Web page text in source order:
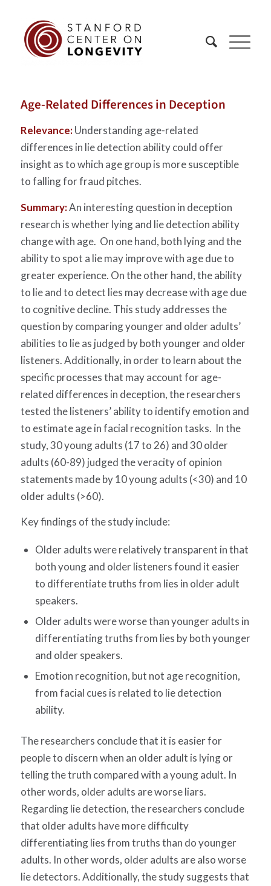
Age-Related Differences in Deception
Relevance:Understanding age-related
differences in lie detection ability could offer
insight as to which age group is more susceptible
to falling for fraud pitches.
Summary:An interesting question in deception
research is whether lying and lie detection ability
change with age. On one hand, both lying and the
ability to spot a lie may improve with age due to
greater experience. On the other hand, the ability
to lie and to detect lies may decrease with age due
to cognitive decline. This study addresses the
question by comparing younger and older adults’
abilities to lie as judged by both younger and older
listeners. Additionally, in order to learn about the
specific processes that may account for age-
related differences in deception, the researchers
tested the listeners’ ability to identify emotion and
to estimate age in facial recognition tasks. In the
study, 30 young adults (17 to 26) and 30 older
adults (60-89) judged the veracity of opinion
statements made by 10 young adults (<30) and 10
older adults (>60).
Key findings of the study include:
Older adults were relatively transparent in that
both young and older listeners found it easier
to differentiate truths from lies in older adult
speakers.
Older adults were worse than younger adults in
differentiating truths from lies by both younger
and older speakers.
Emotion recognition, but not age recognition,
from facial cues is related to lie detection
ability.
The researchers conclude that it is easier for
people to discern when an older adult is lying or
telling the truth compared with a young adult. In
other words, older adults are worse liars.
Regarding lie detection, the researchers conclude
that older adults have more difficulty
differentiating lies from truths than do younger
adults. In other words, older adults are also worse
lie detectors. Additionally, the study suggests that